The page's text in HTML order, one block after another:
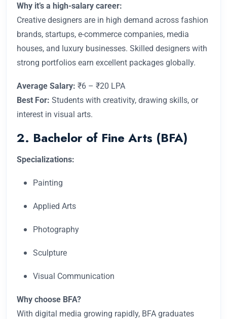
Why it’s a high-salary career:
Creative designers are in high demand across fashion
brands, startups, e-commerce companies, media
houses, and luxury businesses. Skilled designers with
strong portfolios earn excellent packages globally.
Average Salary: ₹6 – ₹20 LPA
Best For: Students with creativity, drawing skills, or
interest in visual arts.
2. Bachelor of Fine Arts (BFA)
Specializations:
Painting
Applied Arts
Photography
Sculpture
Visual Communication
Why choose BFA?
With digital media growing rapidly, BFA graduates